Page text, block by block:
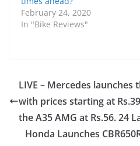
February 24, 2020
In "Bike Reviews"
LIVE – Mercedes launches
with prices starting at
the A35 AMG at Rs.56. 24
Honda Launches